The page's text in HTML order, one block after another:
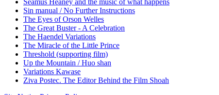
Sin manual / No Further Instructions
The Eyes of Orson Welles
The Great Buster - A Celebration
The Haendel Variations
The Miracle of the Little Prince
Threshold (supporting film)
Up the Mountain / Huo shan
Variations Kawase
Ziva Postec. The Editor Behind the Film Shoah